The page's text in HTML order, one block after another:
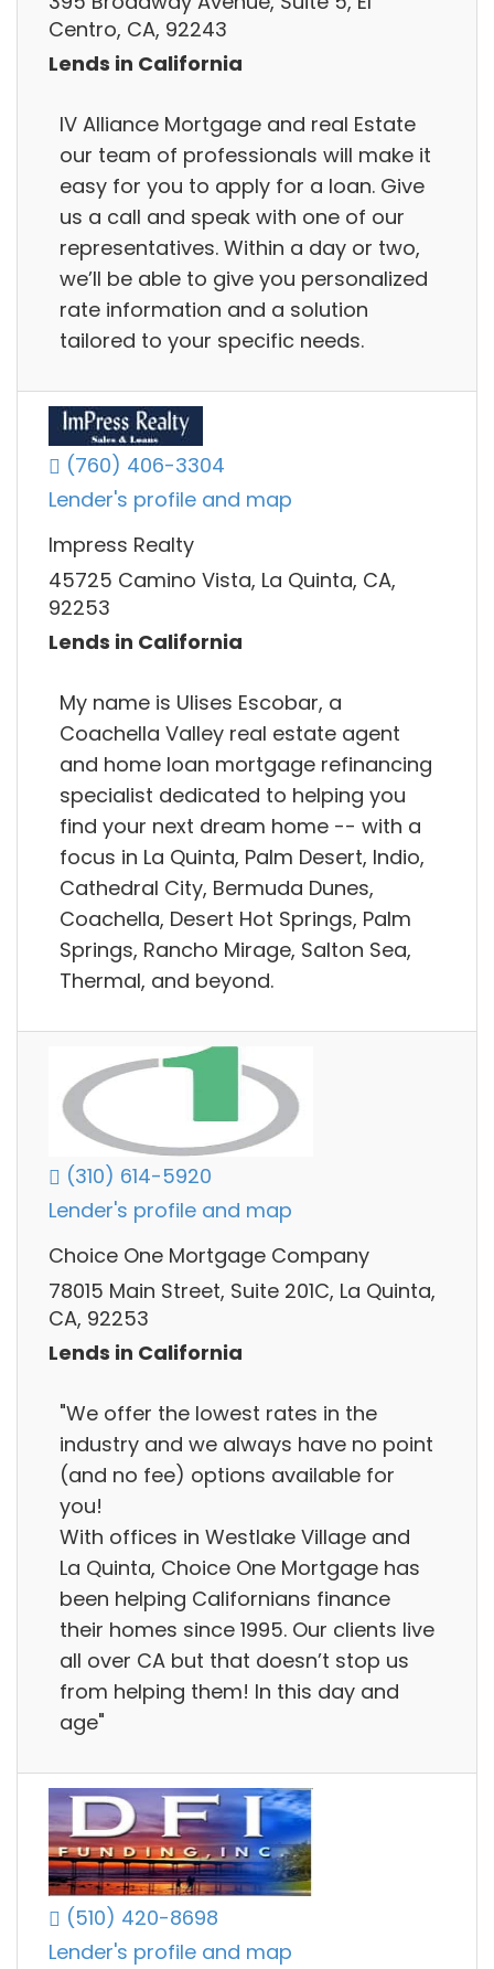
Centro, CA, 92243
Lends in California
IV Alliance Mortgage and real Estate
our team of professionals will make it
easy for you to apply for a loan. Give
us a call and speak with one of our
representatives. Within a day or two,
we’ll be able to give you personalized
rate information and a solution
tailored to your specific needs.
(760) 406-3304
Lender's profile and map
Impress Realty
45725 Camino Vista, La Quinta, CA,
92253
Lends in California
My name is Ulises Escobar, a
Coachella Valley real estate agent
and home loan mortgage refinancing
specialist dedicated to helping you
find your next dream home -- with a
focus in La Quinta, Palm Desert, Indio,
Cathedral City, Bermuda Dunes,
Coachella, Desert Hot Springs, Palm
Springs, Rancho Mirage, Salton Sea,
Thermal, and beyond.
(310) 614-5920
Lender's profile and map
Choice One Mortgage Company
78015 Main Street, Suite 201C, La Quinta,
CA, 92253
Lends in California
"We offer the lowest rates in the
industry and we always have no point
(and no fee) options available for
you!
With offices in Westlake Village and
La Quinta, Choice One Mortgage has
been helping Californians finance
their homes since 1995. Our clients live
all over CA but that doesn’t stop us
from helping them! In this day and
age"
(510) 420-8698
Lender's profile and map